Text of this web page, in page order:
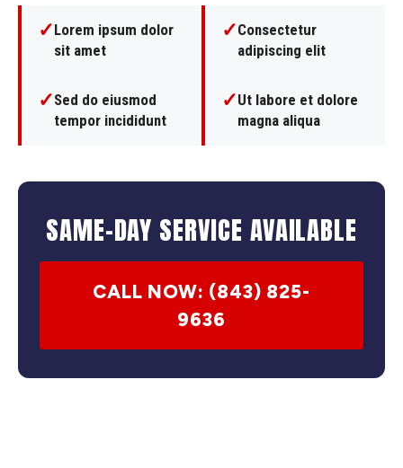
✓Lorem ipsum dolor
sit amet
✓Consectetur
adipiscing elit
✓Sed do eiusmod
tempor incididunt
✓Ut labore et dolore
magna aliqua
SAME-DAY SERVICE AVAILABLE
CALL NOW: (843) 825-
9636